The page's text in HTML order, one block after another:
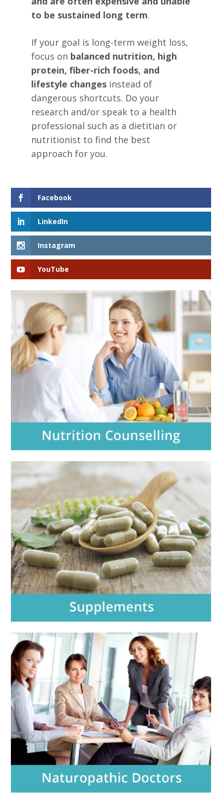
to be sustained long term.
If your goal is long-term weight loss,
focus on balanced nutrition, high
protein, fiber-rich foods, and
lifestyle changesinstead of
dangerous shortcuts. Do your
research and/or speak to a health
professional such as a dietitian or
nutritionist to find the best
approach for you.
Facebook
LinkedIn
Instagram
YouTube